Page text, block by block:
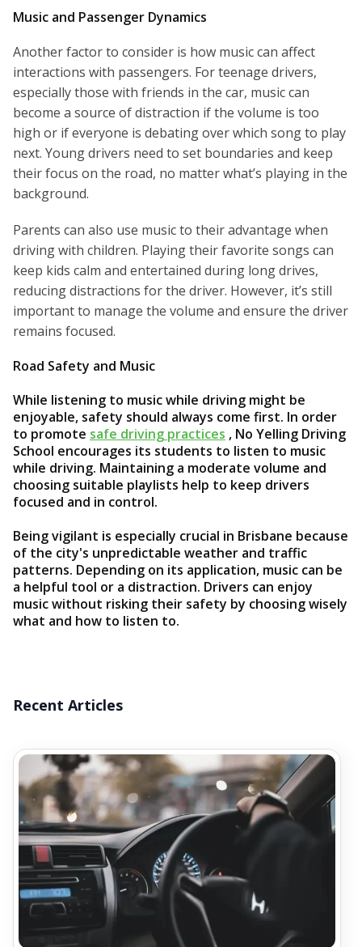
Music and Passenger Dynamics
Another factor to consider is how music can affect
interactions with passengers. For teenage drivers,
especially those with friends in the car, music can
become a source of distraction if the volume is too
high or if everyone is debating over which song to play
next. Young drivers need to set boundaries and keep
their focus on the road, no matter what’s playing in the
background.
Parents can also use music to their advantage when
driving with children. Playing their favorite songs can
keep kids calm and entertained during long drives,
reducing distractions for the driver. However, it’s still
important to manage the volume and ensure the driver
remains focused.
Road Safety and Music
While listening to music while driving might be
enjoyable, safety should always come first. In order
to promote safe driving practices , No Yelling Driving
School encourages its students to listen to music
while driving. Maintaining a moderate volume and
choosing suitable playlists help to keep drivers
focused and in control.
Being vigilant is especially crucial in Brisbane because
of the city's unpredictable weather and traffic
patterns. Depending on its application, music can be
a helpful tool or a distraction. Drivers can enjoy
music without risking their safety by choosing wisely
what and how to listen to.
Recent Articles